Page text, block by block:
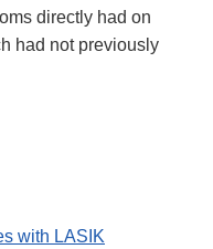
directly had on
had not previously
with LASIK